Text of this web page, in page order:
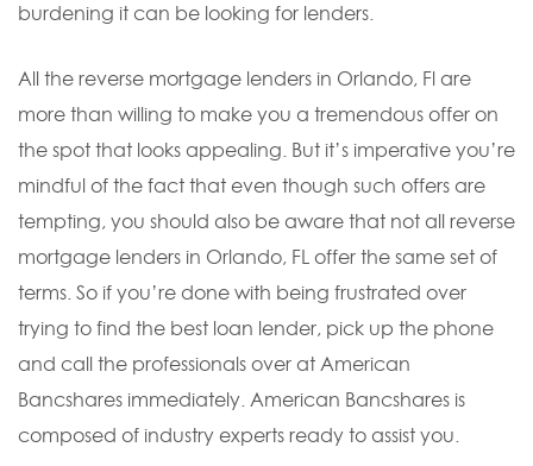
burdening it can be looking for lenders.
All the reverse mortgage lenders in Orlando, Fl are
more than willing to make you a tremendous offer on
the spot that looks appealing. But it’s imperative you’re
mindful of the fact that even though such offers are
tempting, you should also be aware that not all reverse
mortgage lenders in Orlando, FL offer the same set of
terms. So if you’re done with being frustrated over
trying to find the best loan lender, pick up the phone
and call the professionals over at American
Bancshares immediately. American Bancshares is
composed of industry experts ready to assist you.